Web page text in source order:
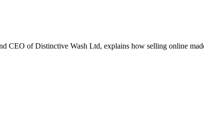
of Distinctive Wash Ltd, explains how selling online